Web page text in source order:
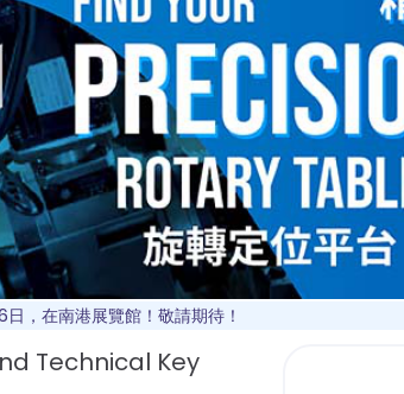
港展覽館！敬請期待！
Technical Key